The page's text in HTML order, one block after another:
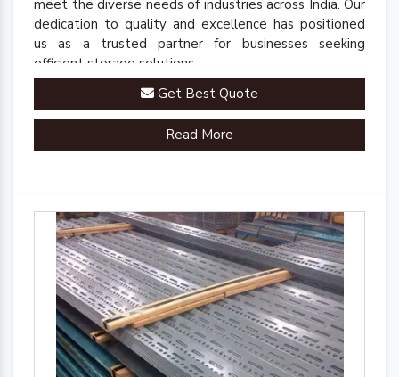
meet the diverse needs of industries across India. Our
dedication to quality and excellence has positioned
us as a trusted partner for businesses seeking
efficient storage solutions.
Get Best Quote
Read More